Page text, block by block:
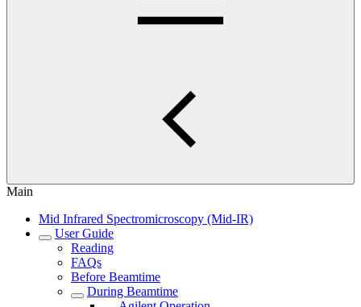
Main
Mid Infrared Spectromicroscopy (Mid-IR)
User Guide
Reading
FAQs
Before Beamtime
During Beamtime